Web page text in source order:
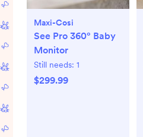
Maxi-Cosi
See Pro 360° Baby
Monitor
Still needs: 1
$299.99